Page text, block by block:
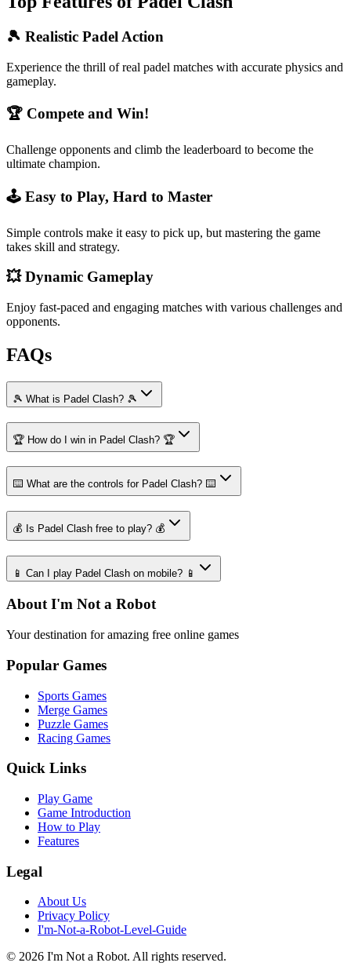
🎾 Realistic Padel Action
Experience the thrill of real padel matches with accurate physics and
gameplay.
🏆 Compete and Win!
Challenge opponents and climb the leaderboard to become the
ultimate champion.
🕹️ Easy to Play, Hard to Master
Simple controls make it easy to pick up, but mastering the game
takes skill and strategy.
💥 Dynamic Gameplay
Enjoy fast-paced and engaging matches with various challenges and
opponents.
FAQs
🎾 What is Padel Clash? 🎾
🏆 How do I win in Padel Clash? 🏆
⌨️ What are the controls for Padel Clash? ⌨️
💰 Is Padel Clash free to play? 💰
📱 Can I play Padel Clash on mobile? 📱
About I'm Not a Robot
Your destination for amazing free online games
Popular Games
Sports Games
Merge Games
Puzzle Games
Racing Games
Quick Links
Play Game
Game Introduction
How to Play
Features
Legal
About Us
Privacy Policy
I'm-Not-a-Robot-Level-Guide
© 2026 I'm Not a Robot. All rights reserved.